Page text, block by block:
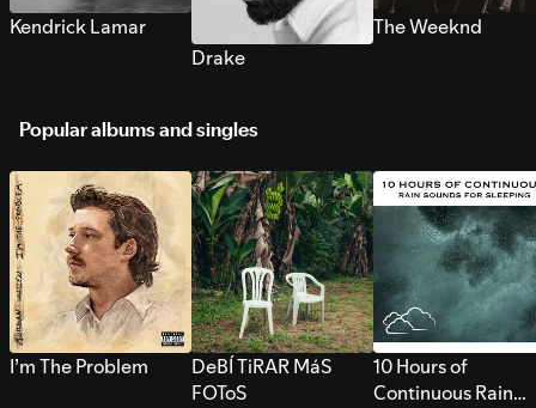
Kendrick Lamar
Drake
The Weeknd
Popular albums and singles
I’m The Problem
DeBÍ TiRAR MáS
FOToS
10 Hours of
Continuous Rain